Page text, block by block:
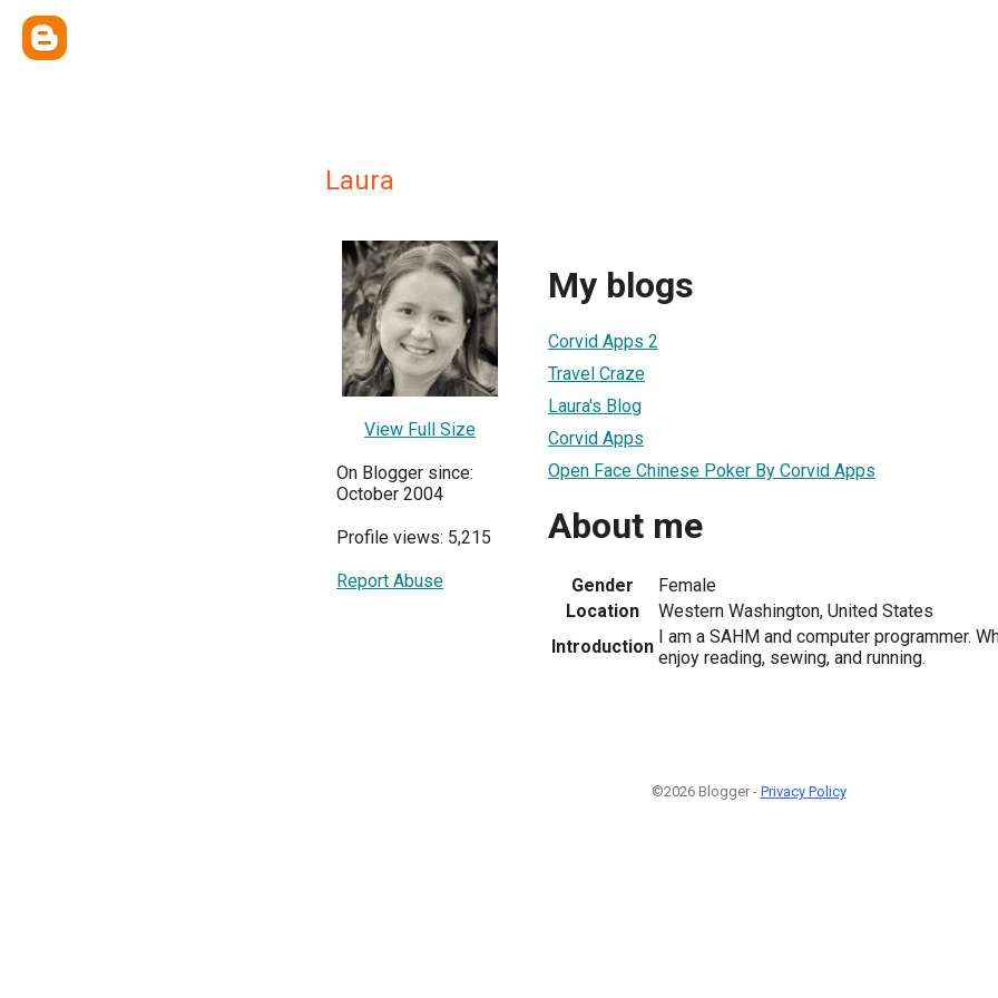
Laura
View Full Size
On Blogger since:
October 2004
Profile views: 5,215
Report Abuse
My blogs
Corvid Apps 2
Travel Craze
Laura's Blog
Corvid Apps
Open Face Chinese Poker By Corvid Apps
About me
Gender
Female
Location
Western Washington, United States
Introduction I am a SAHM and computer programmer.
enjoy reading, sewing, and running.
©2026 Blogger - Privacy Policy